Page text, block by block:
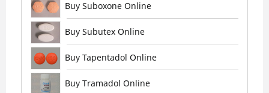
Buy Suboxone Online
Buy Subutex Online
Buy Tapentadol Online
Buy Tramadol Online